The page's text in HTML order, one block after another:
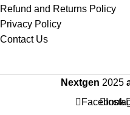
Refund and Returns Policy
Privacy Policy
Contact Us
Nextgen 2025
Facebook